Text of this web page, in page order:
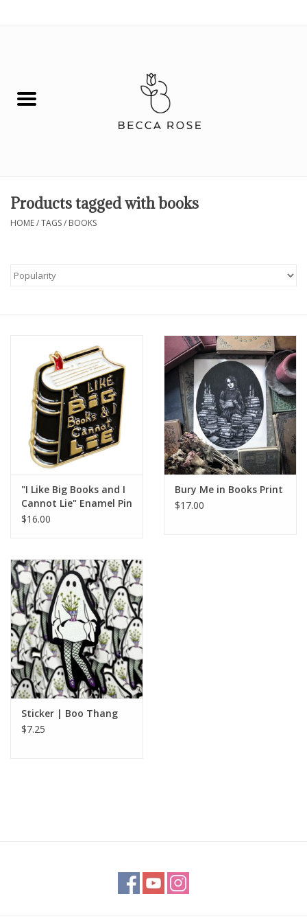
Fashion
Spiritual
BLOG
COACHING
EVENTS
LOYALTY
Products tagged with books
HOME/TAGS/ BOOKS
"I Like Big Books and I
Cannot Lie" Enamel Pin
$16.00
Bury Me in Books Print
$17.00
Sticker | Boo Thang
$7.25